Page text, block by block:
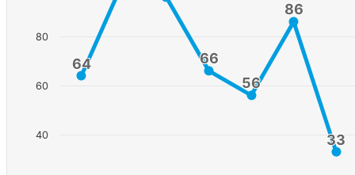
64
64 66
66
56
56
86
86
33
33
40
60
80